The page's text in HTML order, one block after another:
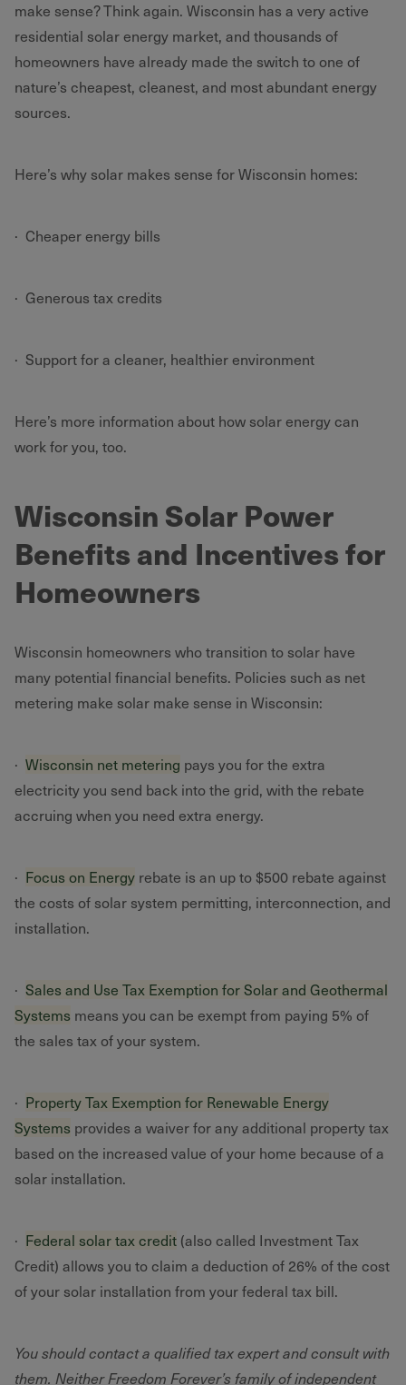
make sense? Think again. Wisconsin has a very active
residential solar energy market, and thousands of
homeowners have already made the switch to one of
nature’s cheapest, cleanest, and most abundant energy
sources.
Here’s why solar makes sense for Wisconsin homes:
· Cheaper energy bills
· Generous tax credits
· Support for a cleaner, healthier environment
Here’s more information about how solar energy can
work for you, too.
Wisconsin Solar Power
Benefits and Incentives for
Homeowners
Wisconsin homeowners who transition to solar have
many potential financial benefits. Policies such as net
metering make solar make sense in Wisconsin:
· Wisconsin net metering pays you for the extra
electricity you send back into the grid, with the rebate
accruing when you need extra energy.
· Focus on Energy rebate is an up to $500 rebate against
the costs of solar system permitting, interconnection, and
installation.
· Sales and Use Tax Exemption for Solar and Geothermal
Systems means you can be exempt from paying 5% of
the sales tax of your system.
· Property Tax Exemption for Renewable Energy
Systems provides a waiver for any additional property tax
based on the increased value of your home because of a
solar installation.
· Federal solar tax credit (also called Investment Tax
Credit) allows you to claim a deduction of 26% of the cost
of your solar installation from your federal tax bill.
You should contact a qualified tax expert and consult with
them. Neither Freedom Forever’s family of independent